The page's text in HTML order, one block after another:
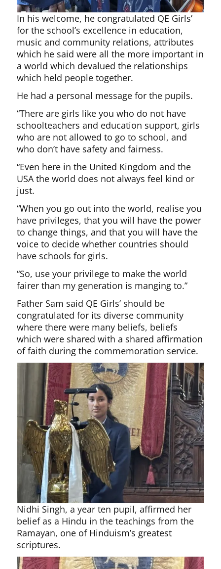
In his welcome, he congratulated QE Girls’
for the school’s excellence in education,
music and community relations, attributes
which he said were all the more important in
a world which devalued the relationships
which held people together.
He had a personal message for the pupils.
“There are girls like you who do not have
schoolteachers and education support, girls
who are not allowed to go to school, and
who don’t have safety and fairness.
“Even here in the United Kingdom and the
USA the world does not always feel kind or
just.
“When you go out into the world, realise you
have privileges, that you will have the power
to change things, and that you will have the
voice to decide whether countries should
have schools for girls.
“So, use your privilege to make the world
fairer than my generation is manging to.”
Father Sam said QE Girls’ should be
congratulated for its diverse community
where there were many beliefs, beliefs
which were shared with a shared affirmation
of faith during the commemoration service.
Nidhi Singh, a year ten pupil, affirmed her
belief as a Hindu in the teachings from the
Ramayan, one of Hinduism’s greatest
scriptures.